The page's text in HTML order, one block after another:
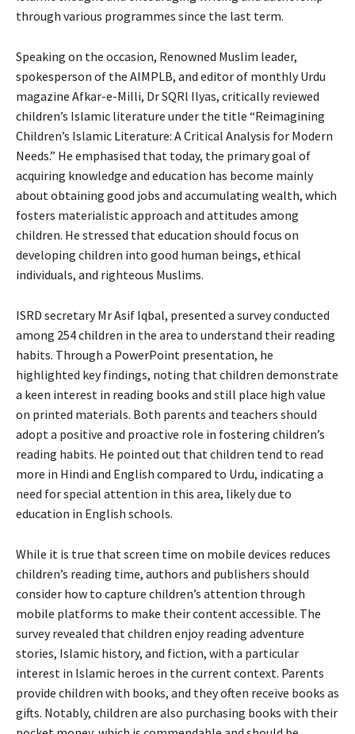
through various programmes since the last term.
Speaking on the occasion, Renowned Muslim leader,
spokesperson of the AIMPLB, and editor of monthly Urdu
magazine Afkar-e-Milli, Dr SQRl Ilyas, critically reviewed
children’s Islamic literature under the title “Reimagining
Children’s Islamic Literature: A Critical Analysis for Modern
Needs.” He emphasised that today, the primary goal of
acquiring knowledge and education has become mainly
about obtaining good jobs and accumulating wealth, which
fosters materialistic approach and attitudes among
children. He stressed that education should focus on
developing children into good human beings, ethical
individuals, and righteous Muslims.
ISRD secretary Mr Asif Iqbal, presented a survey conducted
among 254 children in the area to understand their reading
habits. Through a PowerPoint presentation, he
highlighted key findings, noting that children demonstrate
a keen interest in reading books and still place high value
on printed materials. Both parents and teachers should
adopt a positive and proactive role in fostering children’s
reading habits. He pointed out that children tend to read
more in Hindi and English compared to Urdu, indicating a
need for special attention in this area, likely due to
education in English schools.
While it is true that screen time on mobile devices reduces
children’s reading time, authors and publishers should
consider how to capture children’s attention through
mobile platforms to make their content accessible. The
survey revealed that children enjoy reading adventure
stories, Islamic history, and fiction, with a particular
interest in Islamic heroes in the current context. Parents
provide children with books, and they often receive books as
gifts. Notably, children are also purchasing books with their